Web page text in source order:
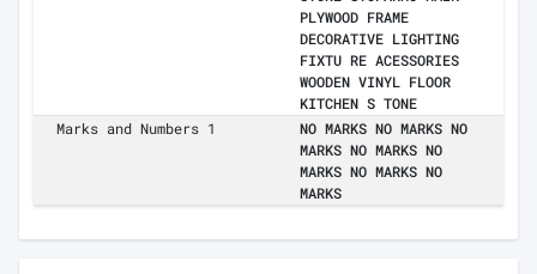
PLYWOOD FRAME
DECORATIVE LIGHTING
FIXTU RE ACESSORIES
WOODEN VINYL FLOOR
KITCHEN S TONE
Marks and Numbers 1
NO MARKS NO MARKS NO
MARKS NO MARKS NO
MARKS NO MARKS NO
MARKS